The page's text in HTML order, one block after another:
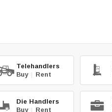
Telehandlers
Buy | Rent
Die Handlers
Buy | Rent